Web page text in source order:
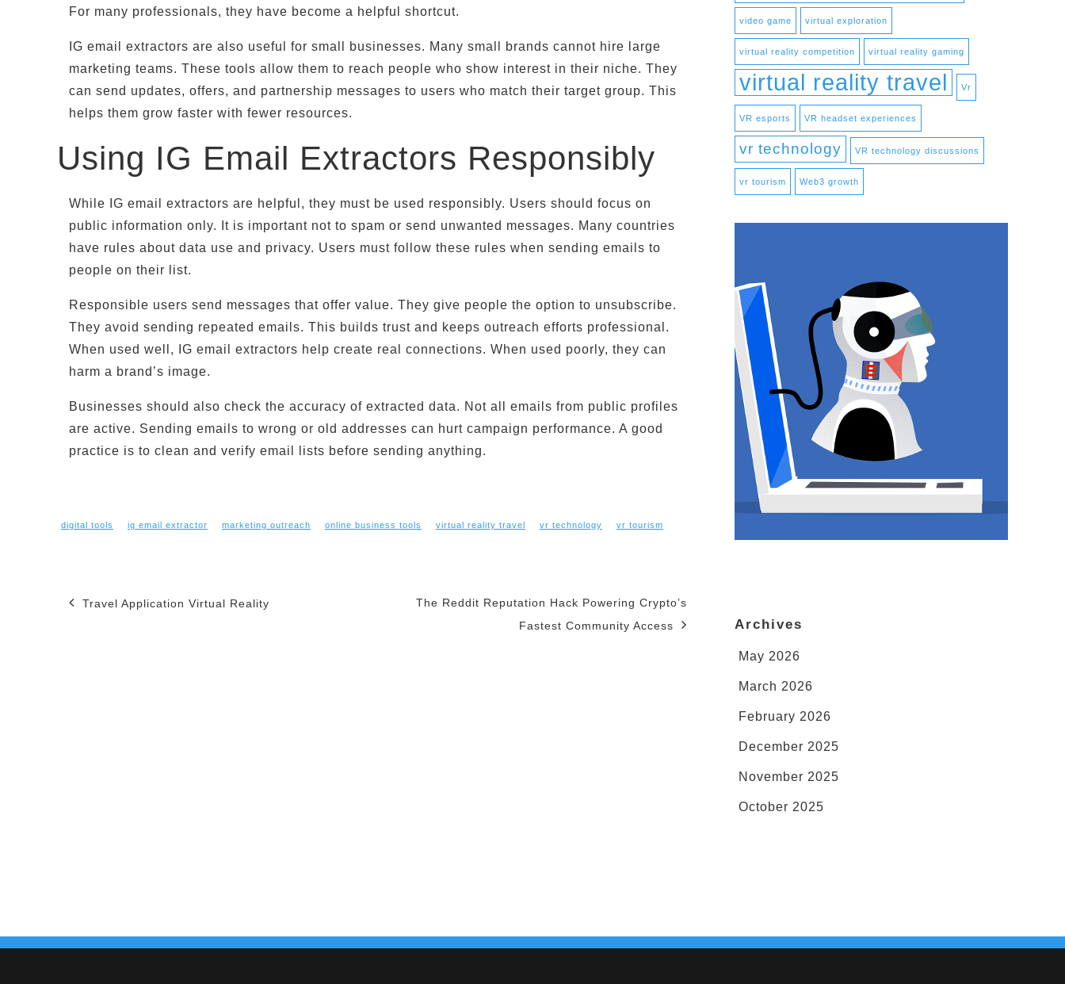
For many professionals, they have become a helpful shortcut.
IG email extractors are also useful for small businesses. Many small brands cannot hire large
marketing teams. These tools allow them to reach people who show interest in their niche. They
can send updates, offers, and partnership messages to users who match their target group. This
helps them grow faster with fewer resources.
Using IG Email Extractors Responsibly
While IG email extractors are helpful, they must be used responsibly. Users should focus on
public information only. It is important not to spam or send unwanted messages. Many countries
have rules about data use and privacy. Users must follow these rules when sending emails to
people on their list.
Responsible users send messages that offer value. They give people the option to unsubscribe.
They avoid sending repeated emails. This builds trust and keeps outreach efforts professional.
When used well, IG email extractors help create real connections. When used poorly, they can
harm a brand’s image.
Businesses should also check the accuracy of extracted data. Not all emails from public profiles
are active. Sending emails to wrong or old addresses can hurt campaign performance. A good
practice is to clean and verify email lists before sending anything.
digital tools ig email extractor marketing outreach online business tools virtual reality travel vr technology vr tourism
Post
Travel Application Virtual Reality
The Reddit Reputation Hack Powering Crypto’s
Fastest Community Access
video game virtual exploration
virtual reality competition virtual reality gaming
virtual reality travel Vr
VR esports VR headset experiences
vr technology VR technology discussions
vr tourism Web3 growth
Archives
May 2026
March 2026
February 2026
December 2025
November 2025
October 2025